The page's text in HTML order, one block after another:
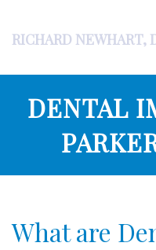
RICHARD NEWHART,
DENTAL
What are